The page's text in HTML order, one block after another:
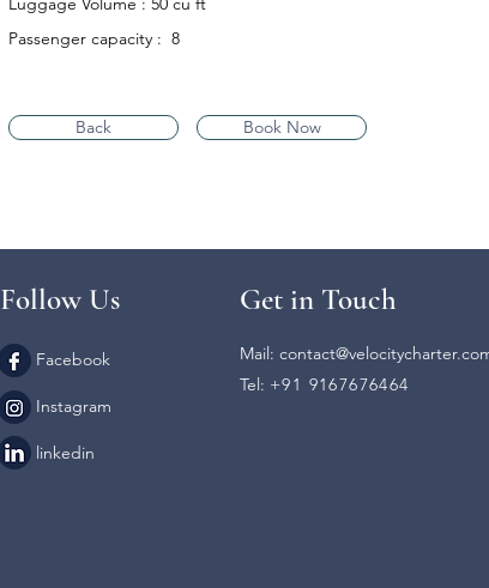
Passenger capacity : 8
Back Book Now
Follow Us Get in Touch
Facebook
Instagram
linkedin
Mail:
Tel: +91 9167676464